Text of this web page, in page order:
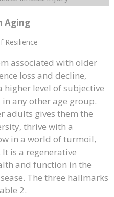
Aging
Resilience
associated with older
loss and decline,
level of subjective
any other age group.
adults gives them the
thrive with a
in a world of turmoil,
is a regenerative
and function in the
The three hallmarks
2.